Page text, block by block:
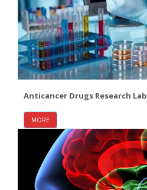
Anticancer Drugs Research Lab
MORE